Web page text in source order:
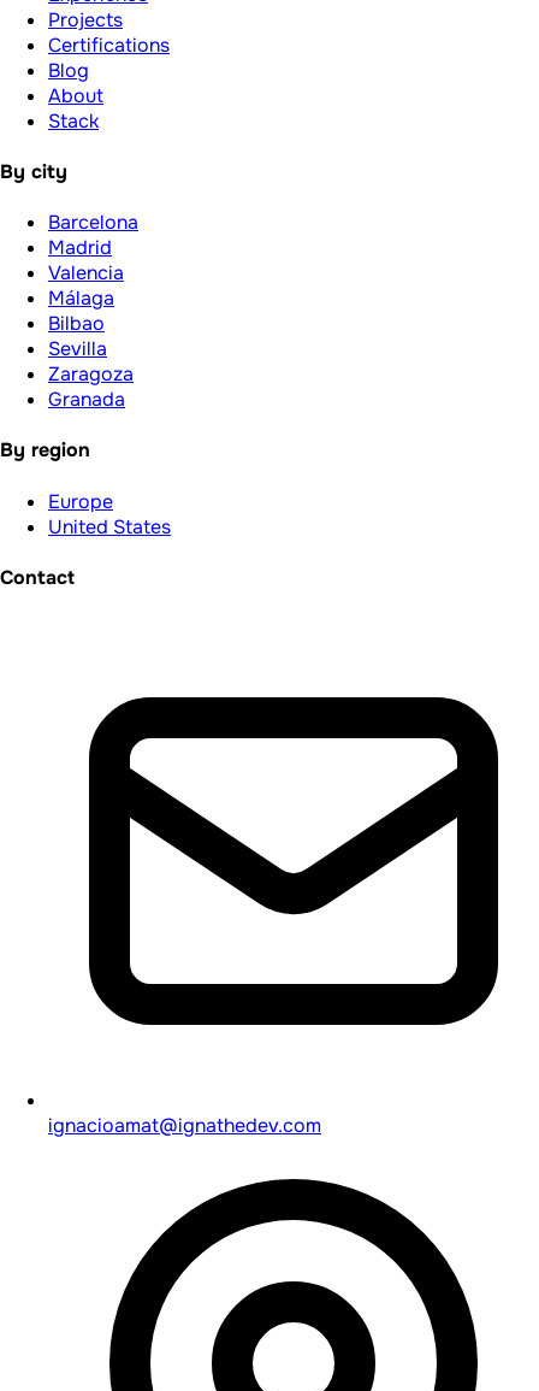
Projects
Certifications
Blog
About
Stack
By city
Barcelona
Madrid
Valencia
Málaga
Bilbao
Sevilla
Zaragoza
Granada
By region
Europe
United States
Contact
ignacioamat@ignathedev.com